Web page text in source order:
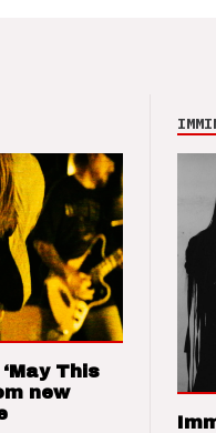
This
new